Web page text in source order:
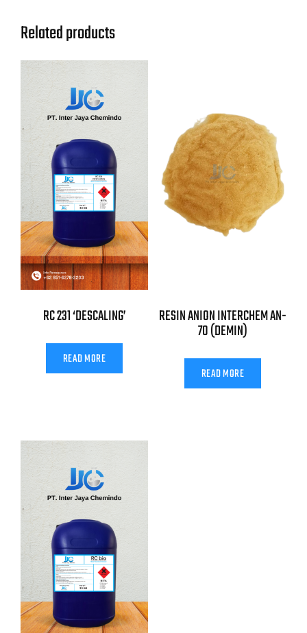
Related products
RC 231 ‘DESCALING’
READ MORE
RESIN ANION INTERCHEM AN-
70 (DEMIN)
READ MORE